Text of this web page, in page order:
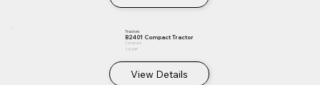
Tractors
B2401 Compact Tractor
Compact
24.3 HP
View Details